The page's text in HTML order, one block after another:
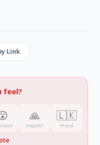
Link
feel?
🙏
Hopeful
🇱🇰
Proud